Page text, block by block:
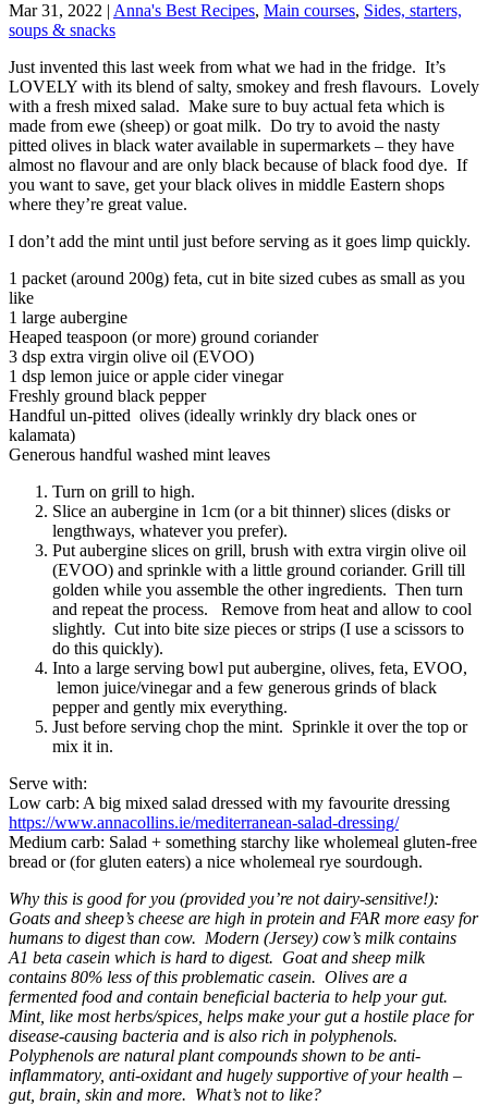
Mar 31, 2022 | Anna's Best Recipes, Main courses, Sides, starters,
soups & snacks
Just invented this last week from what we had in the fridge. It’s
LOVELY with its blend of salty, smokey and fresh flavours. Lovely
with a fresh mixed salad. Make sure to buy actual feta which is
made from ewe (sheep) or goat milk. Do try to avoid the nasty
pitted olives in black water available in supermarkets – they have
almost no flavour and are only black because of black food dye. If
you want to save, get your black olives in middle Eastern shops
where they’re great value.
I don’t add the mint until just before serving as it goes limp quickly.
1 packet (around 200g) feta, cut in bite sized cubes as small as you
like
1 large aubergine
Heaped teaspoon (or more) ground coriander
3 dsp extra virgin olive oil (EVOO)
1 dsp lemon juice or apple cider vinegar
Freshly ground black pepper
Handful un-pitted olives (ideally wrinkly dry black ones or
kalamata)
Generous handful washed mint leaves
Turn on grill to high.
Slice an aubergine in 1cm (or a bit thinner) slices (disks or
lengthways, whatever you prefer).
Put aubergine slices on grill, brush with extra virgin olive oil
(EVOO) and sprinkle with a little ground coriander. Grill till
golden while you assemble the other ingredients. Then turn
and repeat the process. Remove from heat and allow to cool
slightly. Cut into bite size pieces or strips (I use a scissors to
do this quickly).
Into a large serving bowl put aubergine, olives, feta, EVOO,
lemon juice/vinegar and a few generous grinds of black
pepper and gently mix everything.
Just before serving chop the mint. Sprinkle it over the top or
mix it in.
Serve with:
Low carb: A big mixed salad dressed with my favourite dressing
https://www.annacollins.ie/mediterranean-salad-dressing/
Medium carb: Salad + something starchy like wholemeal gluten-free
bread or (for gluten eaters) a nice wholemeal rye sourdough.
Why this is good for you (provided you’re not dairy-sensitive!):
Goats and sheep’s cheese are high in protein and FAR more easy for
humans to digest than cow. Modern (Jersey) cow’s milk contains
A1 beta casein which is hard to digest. Goat and sheep milk
contains 80% less of this problematic casein. Olives are a
fermented food and contain beneficial bacteria to help your gut.
Mint, like most herbs/spices, helps make your gut a hostile place for
disease-causing bacteria and is also rich in polyphenols.
Polyphenols are natural plant compounds shown to be anti-
inflammatory, anti-oxidant and hugely supportive of your health –
gut, brain, skin and more. What’s not to like?